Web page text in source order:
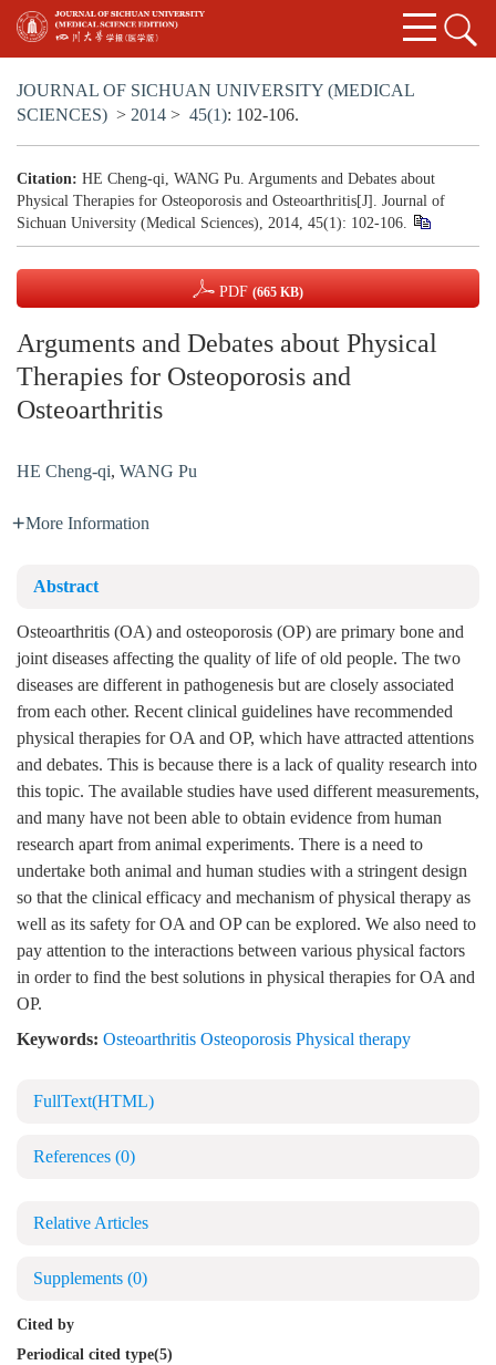
JOURNAL OF SICHUAN UNIVERSITY (MEDICAL
SCIENCES) > 2014 > 45(1): 102-106.
Citation: HE Cheng-qi, WANG Pu. Arguments and Debates about
Physical Therapies for Osteoporosis and Osteoarthritis[J]. Journal of
Sichuan University (Medical Sciences), 2014, 45(1): 102-106.
PDF (665 KB)
Arguments and Debates about Physical
Therapies for Osteoporosis and
Osteoarthritis
HE Cheng-qi, WANG Pu
More Information
Abstract
Osteoarthritis (OA) and osteoporosis (OP) are primary bone and
joint diseases affecting the quality of life of old people. The two
diseases are different in pathogenesis but are closely associated
from each other. Recent clinical guidelines have recommended
physical therapies for OA and OP, which have attracted attentions
and debates. This is because there is a lack of quality research into
this topic. The available studies have used different measurements,
and many have not been able to obtain evidence from human
research apart from animal experiments. There is a need to
undertake both animal and human studies with a stringent design
so that the clinical efficacy and mechanism of physical therapy as
well as its safety for OA and OP can be explored. We also need to
pay attention to the interactions between various physical factors
in order to find the best solutions in physical therapies for OA and
OP.
Keywords: Osteoarthritis Osteoporosis Physical therapy
FullText(HTML)
References (0)
Relative Articles
Supplements (0)
Cited by
Periodical cited type(5)